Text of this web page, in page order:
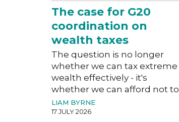
The case for G20
coordination on
wealth taxes
The question is no longer
whether we can tax extreme
wealth effectively - it's
whether we can afford not to
LIAM BYRNE
17 JULY 2026